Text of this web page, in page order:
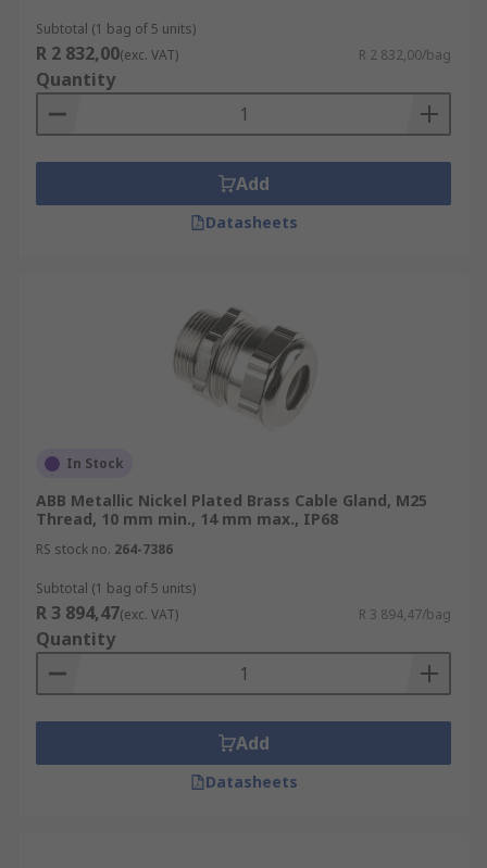
Subtotal (1 bag of 5 units)
R 2 832,00(exc. VAT) R 2 832,00/bag
Quantity
Add
Datasheets
In Stock
ABB Metallic Nickel Plated Brass Cable Gland, M25
Thread, 10 mm min., 14 mm max., IP68
RS stock no. 264-7386
Subtotal (1 bag of 5 units)
R 3 894,47(exc. VAT) R 3 894,47/bag
Quantity
Add
Datasheets